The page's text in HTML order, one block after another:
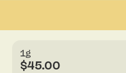
1g
$45.00